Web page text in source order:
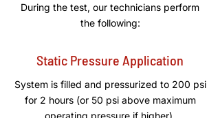
During the test, our technicians perform
the following:
Static Pressure Application
System is filled and pressurized to 200 psi
for 2 hours (or 50 psi above maximum
operating pressure if higher).